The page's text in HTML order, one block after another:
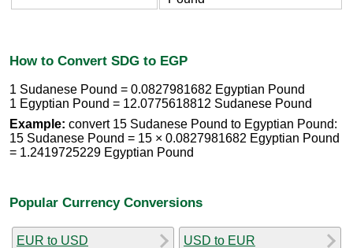
How to Convert SDG to EGP
1 Sudanese Pound = 0.0827981682 Egyptian Pound
1 Egyptian Pound = 12.0775618812 Sudanese Pound
Example: convert 15 Sudanese Pound to Egyptian Pound:
15 Sudanese Pound = 15 × 0.0827981682 Egyptian Pound
= 1.2419725229 Egyptian Pound
Popular Currency Conversions
EUR to USD USD to EUR